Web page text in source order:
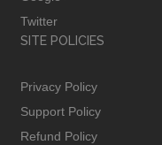
Twitter
SITE POLICIES
Privacy Policy
Support Policy
Refund Policy